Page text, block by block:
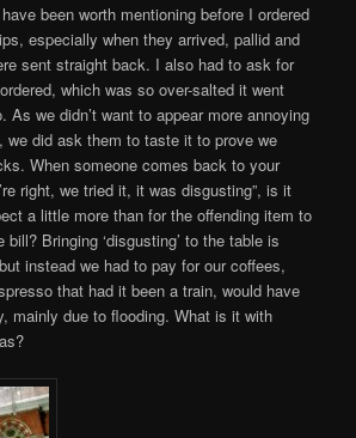
been worth mentioning before I ordered
especially when they arrived, pallid and
sent straight back. I also had to ask for
which was so over-salted it went
As we didn’t want to appear more annoying
we did ask them to taste it to prove we
When someone comes back to your
right, we tried it, it was disgusting”, is it
a little more than for the offending item to
Bringing ‘disgusting’ to the table is
instead we had to pay for our coffees,
that had it been a train, would have
mainly due to flooding. What is it with